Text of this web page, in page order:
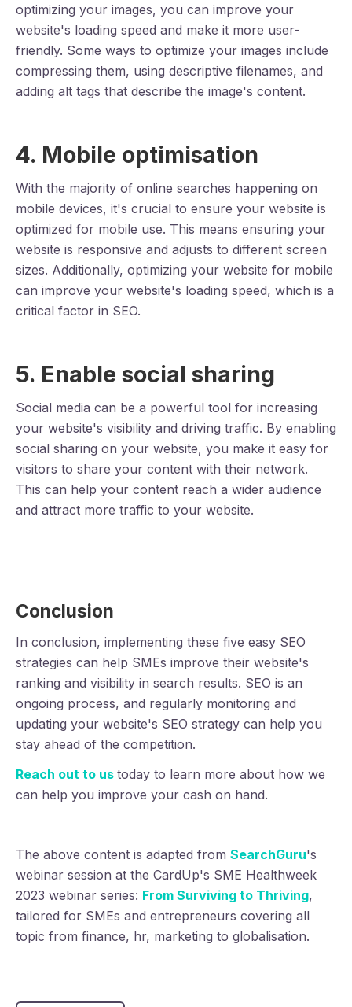
optimizing your images, you can improve your
website's loading speed and make it more user-
friendly. Some ways to optimize your images include
compressing them, using descriptive filenames, and
adding alt tags that describe the image's content.
4. Mobile optimisation
With the majority of online searches happening on
mobile devices, it's crucial to ensure your website is
optimized for mobile use. This means ensuring your
website is responsive and adjusts to different screen
sizes. Additionally, optimizing your website for mobile
can improve your website's loading speed, which is a
critical factor in SEO.
5. Enable social sharing
Social media can be a powerful tool for increasing
your website's visibility and driving traffic. By enabling
social sharing on your website, you make it easy for
visitors to share your content with their network.
This can help your content reach a wider audience
and attract more traffic to your website.
Conclusion
In conclusion, implementing these five easy SEO
strategies can help SMEs improve their website's
ranking and visibility in search results. SEO is an
ongoing process, and regularly monitoring and
updating your website's SEO strategy can help you
stay ahead of the competition.
Reach out to us today to learn more about how we
can help you improve your cash on hand.
The above content is adapted from SearchGuru's
webinar session at the CardUp's SME Healthweek
2023 webinar series: From Surviving to Thriving,
tailored for SMEs and entrepreneurs covering all
topic from finance, hr, marketing to globalisation.